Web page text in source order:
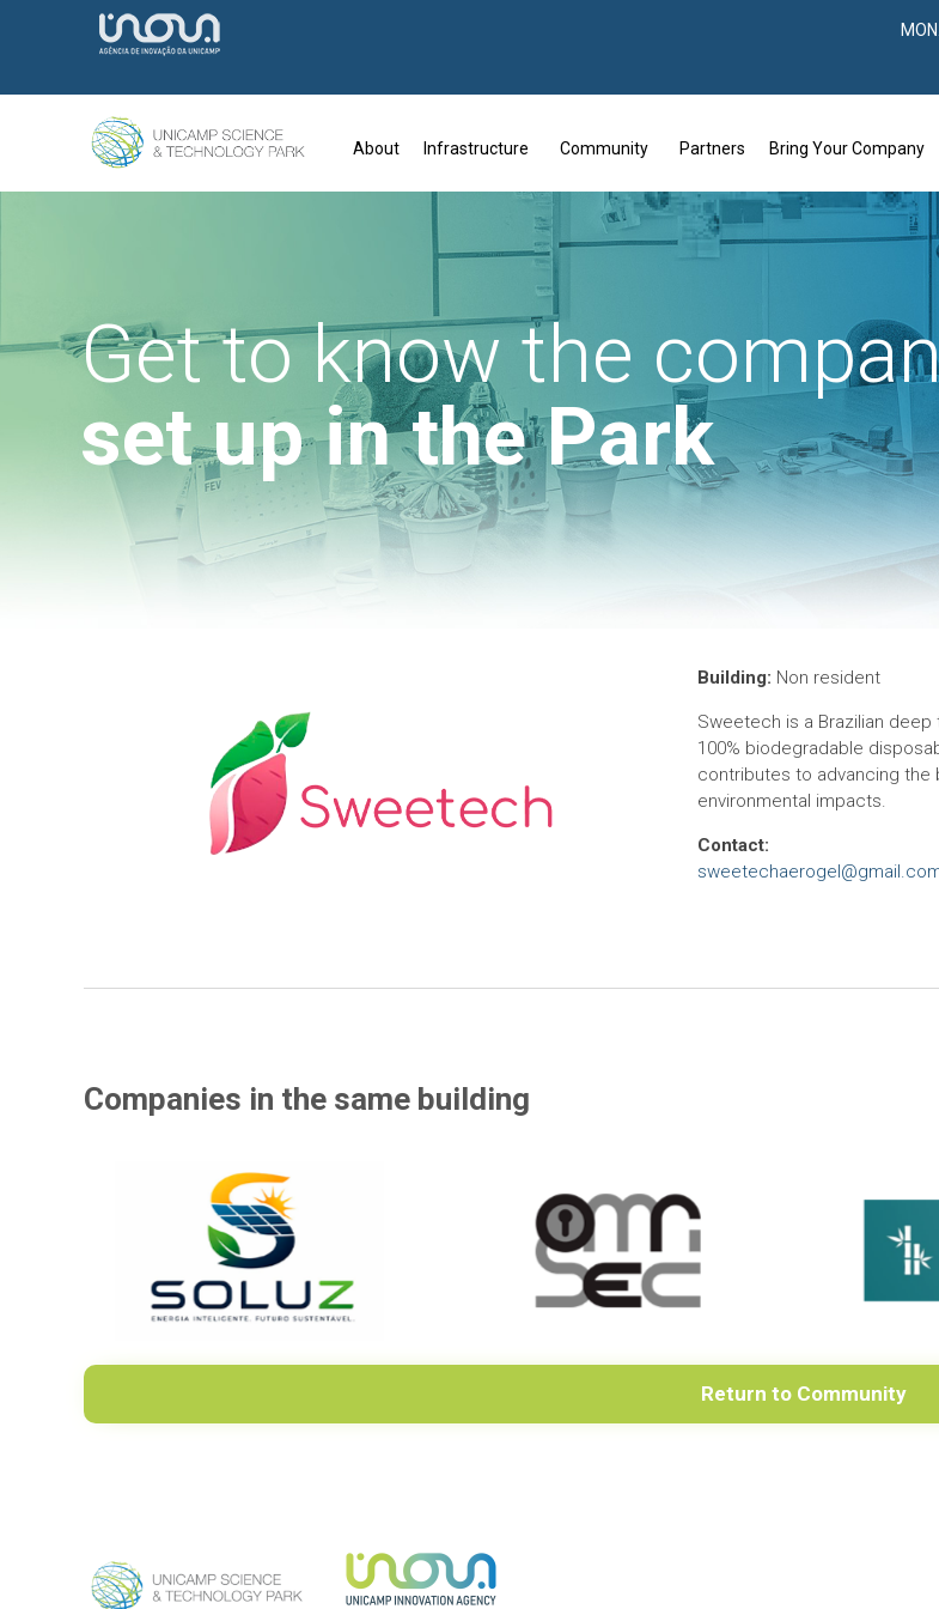
About Infrastructure Community Partners Bring Your Company
set up in the Park
Get to know the
Building: Non resident
Sweetech is a Brazilian
100% biodegradable
contributes to advancing the
environmental impacts.
Contact:
Companies in the same building
Return to Community